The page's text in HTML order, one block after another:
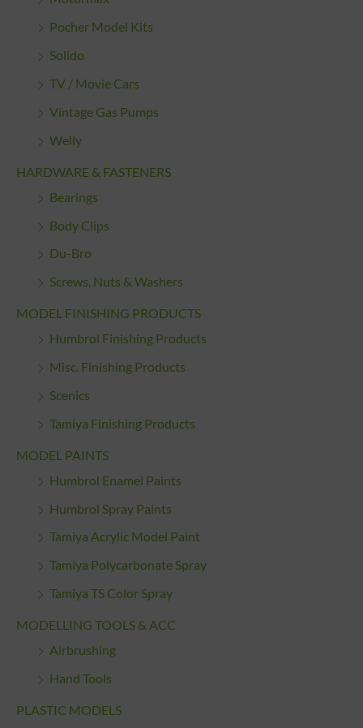
Pocher Model Kits
Solido
TV / Movie Cars
Vintage Gas Pumps
Welly
HARDWARE & FASTENERS
Bearings
Body Clips
Du-Bro
Screws, Nuts & Washers
MODEL FINISHING PRODUCTS
Humbrol Finishing Products
Misc. Finishing Products
Scenics
Tamiya Finishing Products
MODEL PAINTS
Humbrol Enamel Paints
Humbrol Spray Paints
Tamiya Acrylic Model Paint
Tamiya Polycarbonate Spray
Tamiya TS Color Spray
MODELLING TOOLS & ACC
Airbrushing
Hand Tools
PLASTIC MODELS